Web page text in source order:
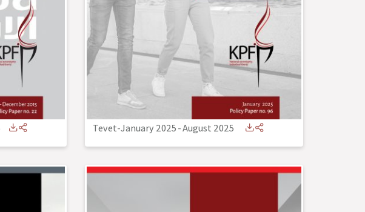
Tevet-January 2025-August 2025